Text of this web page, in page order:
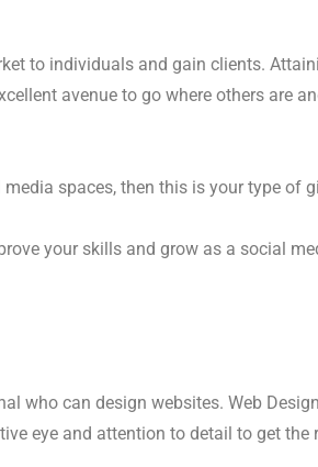
to individuals and gain clients.
avenue to go where others are
spaces, then this is your type of
your skills and grow as a social
who can design websites. Web
eye and attention to detail to get